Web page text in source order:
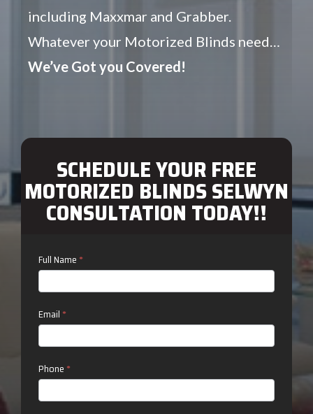
including Maxxmar and Grabber.
Whatever your Motorized Blinds need…
We’ve Got you Covered!
SCHEDULE YOUR FREE
MOTORIZED BLINDS SELWYN
CONSULTATION TODAY!!
Contact
Us
Full Name *
Email *
Phone *